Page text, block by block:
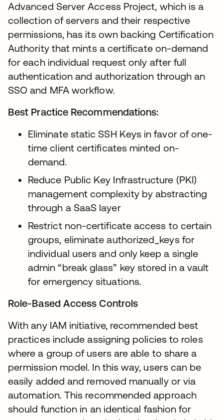
Advanced Server Access Project, which is a
collection of servers and their respective
permissions, has its own backing Certification
Authority that mints a certificate on-demand
for each individual request only after full
authentication and authorization through an
SSO and MFA workflow.
Best Practice Recommendations:
Eliminate static SSH Keys in favor of one-
time client certificates minted on-
demand.
Reduce Public Key Infrastructure (PKI)
management complexity by abstracting
through a SaaS layer
Restrict non-certificate access to certain
groups, eliminate authorized_keys for
individual users and only keep a single
admin “break glass” key stored in a vault
for emergency situations.
Role-Based Access Controls
With any IAM initiative, recommended best
practices include assigning policies to roles
where a group of users are able to share a
permission model. In this way, users can be
easily added and removed manually or via
automation. This recommended approach
should function in an identical fashion for